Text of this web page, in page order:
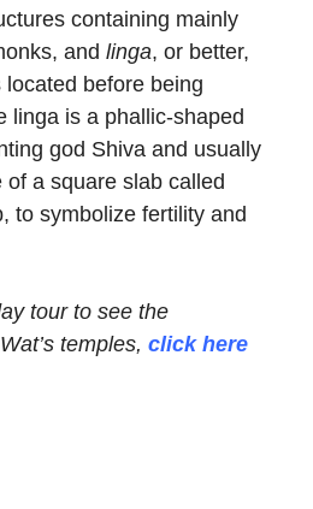
containing mainly
and linga, or better,
before being
linga is a phallic-shaped
god Shiva and usually
a square slab called
to symbolize fertility and
tour to see the
temples, click here